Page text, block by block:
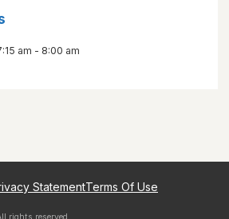
am - 8:00 am
StatementTerms Of Use